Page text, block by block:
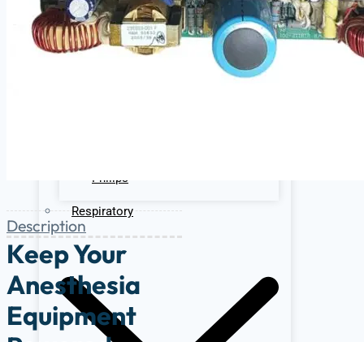
Philips
Respiratory
Description
Keep Your
Anesthesia
Equipment